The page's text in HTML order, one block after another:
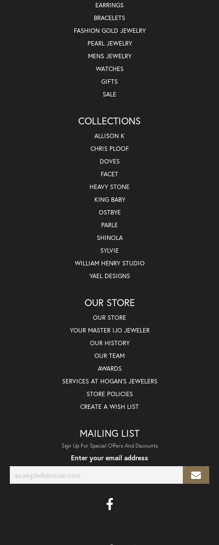
EARRINGS
BRACELETS
FASHION GOLD JEWELRY
PEARL JEWELRY
MENS JEWELRY
WATCHES
GIFTS
SALE
COLLECTIONS
ALLISON K
CHRIS PLOOF
DOVES
FACET
HEAVY STONE
KING BABY
OSTBYE
PARLE
SHINOLA
SYLVIE
WILLIAM HENRY STUDIO
YAEL DESIGNS
OUR STORE
OUR STORE
YOUR MASTER IJO JEWELER
OUR HISTORY
OUR TEAM
AWARDS
SERVICES AT HOGAN'S JEWELERS
STORE POLICIES
CREATE A WISH LIST
MAILING LIST
Sign Up For Special Offers And Discounts
Enter your email address